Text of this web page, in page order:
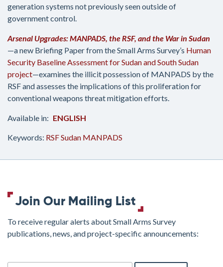
generation systems not previously seen outside of
government control.
Arsenal Upgrades: MANPADS, the RSF, and the War in Sudan
—a new Briefing Paper from the Small Arms Survey’s Human
Security Baseline Assessment for Sudan and South Sudan
project—examines the illicit possession of MANPADS by the
RSF and assesses the implications of this proliferation for
conventional weapons threat mitigation efforts.
ENGLISH
Keywords: RSFSudan MANPADS
Join Our Mailing List
To receive regular alerts about Small Arms Survey
publications, news, and project-specific announcements: